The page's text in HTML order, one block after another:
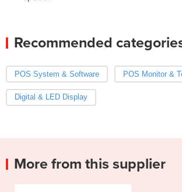
Recommended
POS System & Software POS Monitor &
Digital & LED Display
More from this supplier